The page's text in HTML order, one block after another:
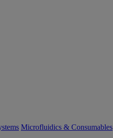
Microfluidics & Consumables